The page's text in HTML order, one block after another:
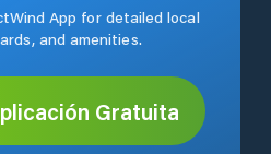
App for detailed local
and amenities.
Gratuita